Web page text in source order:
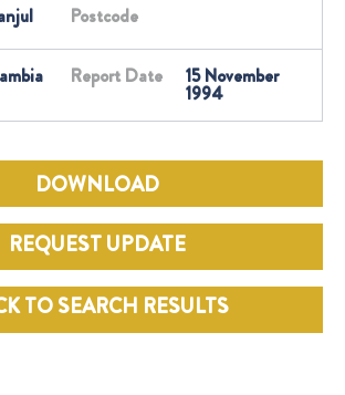
Postcode
Report Date 15 November
1994
DOWNLOAD
REQUEST UPDATE
TO SEARCH RESULTS